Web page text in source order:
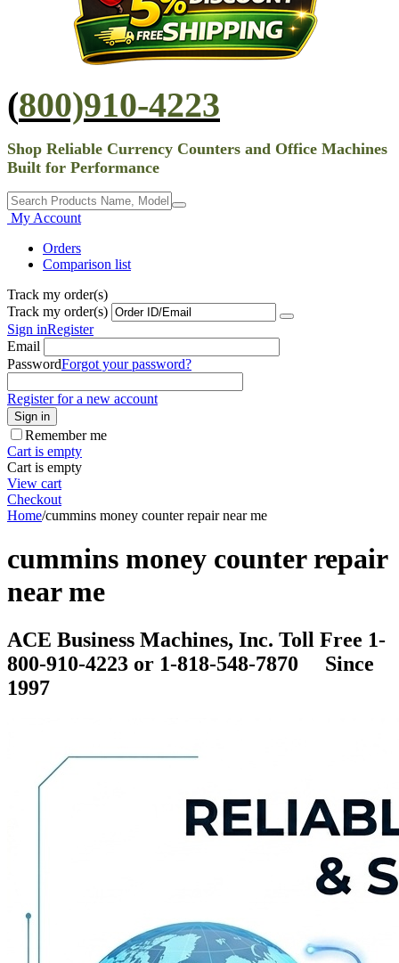
(800)910-4223
Shop Reliable Currency Counters and Office Machines
Built for Performance
My Account
Orders
Comparison list
Track my order(s)
Track my order(s)
Sign inRegister
Email
PasswordForgot your password?
Register for a new account
Sign in
Remember me
Cart is empty
Cart is empty
View cart
Checkout
Home/cummins money counter repair near me
cummins money counter repair
near me
ACE Business Machines, Inc. Toll Free 1-
800-910-4223 or 1-818-548-7870 Since
1997